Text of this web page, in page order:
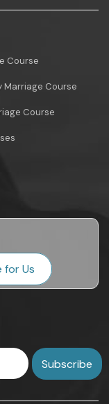
Course
Marriage Course
Course
for Us